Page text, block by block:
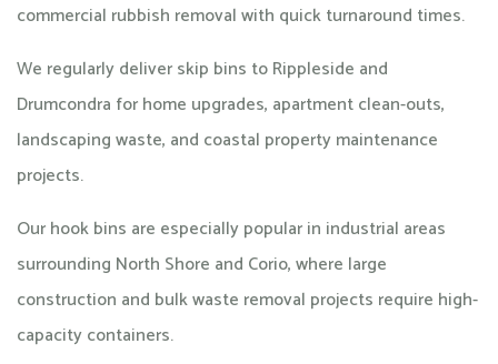
commercial rubbish removal with quick turnaround times.
We regularly deliver skip bins to Rippleside and
Drumcondra for home upgrades, apartment clean-outs,
landscaping waste, and coastal property maintenance
projects.
Our hook bins are especially popular in industrial areas
surrounding North Shore and Corio, where large
construction and bulk waste removal projects require high-
capacity containers.